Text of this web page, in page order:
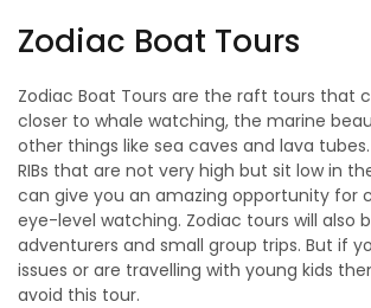
Zodiac Boat Tours
Zodiac Boat Tours are the raft tours that
closer to whale watching, the marine
other things like sea caves and lava
RIBs that are not very high but sit low in
can give you an amazing opportunity for
eye-level watching. Zodiac tours will also
adventurers and small group trips. But if
issues or are travelling with young kids
avoid this tour.